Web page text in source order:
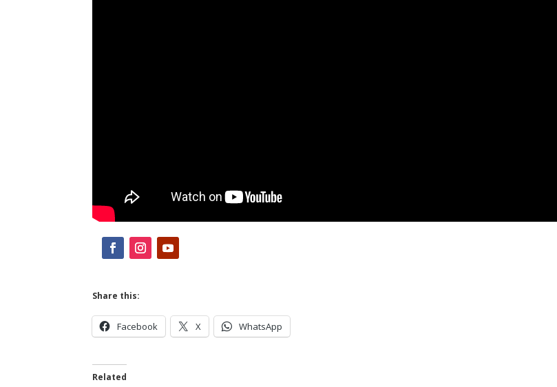
Share this:
Facebook X WhatsApp
Related